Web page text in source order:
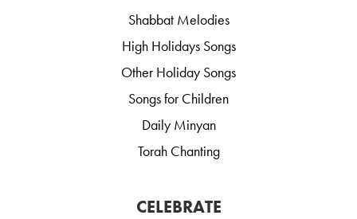
Shabbat Melodies
High Holidays Songs
Other Holiday Songs
Songs for Children
Daily Minyan
Torah Chanting
CELEBRATE